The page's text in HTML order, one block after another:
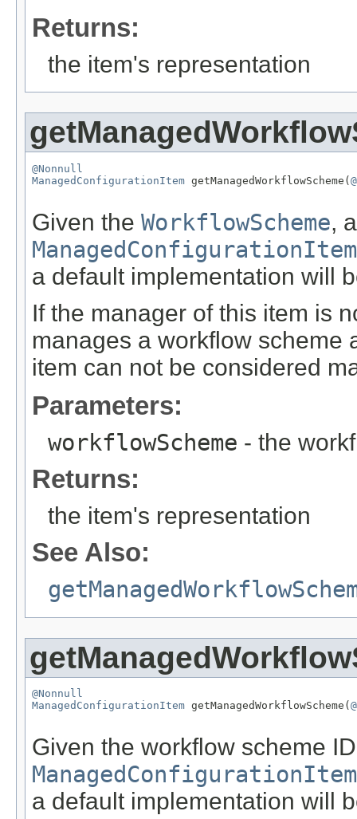
Returns:
the item's representation
@Nonnull
ManagedConfigurationItem getManagedWorkflowScheme(
Given the WorkflowScheme,
ManagedConfigurationItem
a default implementation will
If the manager of this item is
manages a workflow scheme
item can not be considered
Parameters:
workflowScheme - the
Returns:
the item's representation
See Also:
@Nonnull
ManagedConfigurationItem getManagedWorkflowScheme(
Given the workflow scheme
ManagedConfigurationItem
a default implementation will